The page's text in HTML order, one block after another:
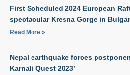
First Scheduled 2024 European
spectacular Kresna Gorge in
Read More »
Nepal earthquake forces
Karnali Quest 2023’